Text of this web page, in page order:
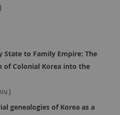
State to Family Empire: The
Colonial Korea into the
genealogies of Korea as a